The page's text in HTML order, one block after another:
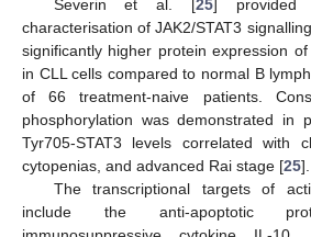
Severin et al. [ 25] provided
characterisation of JAK2/STAT3
significantly higher protein expression
in CLL cells compared to normal B
of 66 treatment-naive patients.
phosphorylation was demonstrated in
Tyr705-STAT3 levels correlated with
cytopenias, and advanced Rai stage [25].
The transcriptional targets of
include the anti-apoptotic